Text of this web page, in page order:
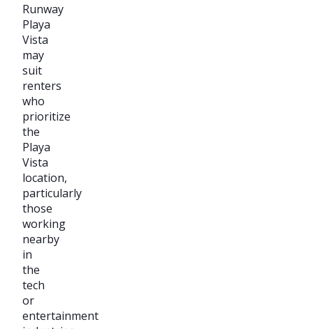
Runway
Playa
Vista
may
suit
renters
who
prioritize
the
Playa
Vista
location,
particularly
those
working
nearby
in
the
tech
or
entertainment